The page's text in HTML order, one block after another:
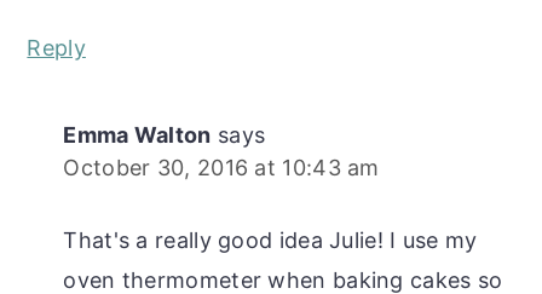
Reply
Emma Walton says
October 30, 2016 at 10:43 am
That's a really good idea Julie! I use my
oven thermometer when baking cakes so